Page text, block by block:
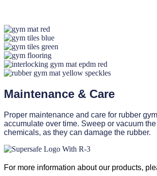
Maintenance & Care
Proper maintenance and care for rubber
accumulate over time. Sweep or vacuum
chemicals, as they can damage the rubber.
For more information about our products,